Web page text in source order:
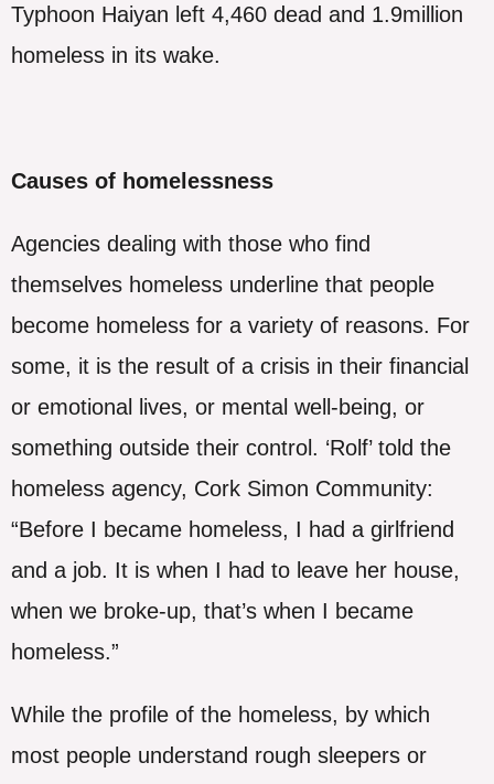
Typhoon Haiyan left 4,460 dead and 1.9million
homeless in its wake.
Causes of homelessness
Agencies dealing with those who find
themselves homeless underline that people
become homeless for a variety of reasons. For
some, it is the result of a crisis in their financial
or emotional lives, or mental well-being, or
something outside their control. ‘Rolf’ told the
homeless agency, Cork Simon Community:
“Before I became homeless, I had a girlfriend
and a job. It is when I had to leave her house,
when we broke-up, that’s when I became
homeless.”
While the profile of the homeless, by which
most people understand rough sleepers or